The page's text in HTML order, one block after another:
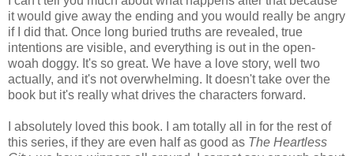
it would give away the ending and you would really be angry
if I did that. Once long buried truths are revealed, true
intentions are visible, and everything is out in the open-
woah doggy. It's so great. We have a love story, well two
actually, and it's not overwhelming. It doesn't take over the
book but it's really what drives the characters forward.
I absolutely loved this book. I am totally all in for the rest of
this series, if they are even half as good as The Heartless